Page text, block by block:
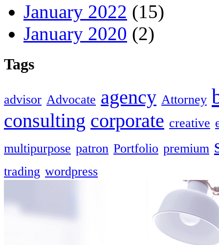
January 2022 (15)
January 2020 (2)
Tags
advisor Advocate agency Attorney
consulting corporate creative
multipurpose patron Portfolio premium
trading wordpress